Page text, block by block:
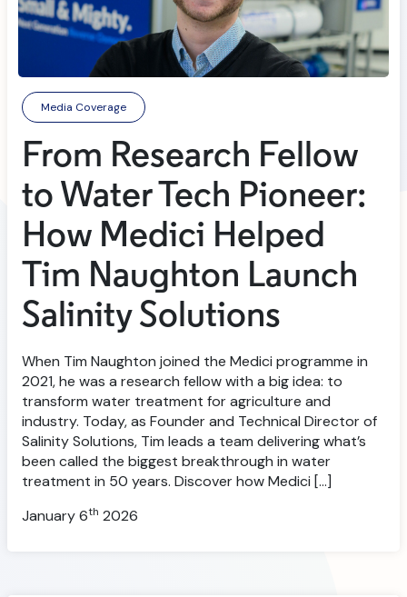
Media Coverage
From Research Fellow
to Water Tech Pioneer:
How Medici Helped
Tim Naughton Launch
Salinity Solutions
When Tim Naughton joined the Medici programme in
2021, he was a research fellow with a big idea: to
transform water treatment for agriculture and
industry. Today, as Founder and Technical Director of
Salinity Solutions, Tim leads a team delivering what’s
been called the biggest breakthrough in water
treatment in 50 years. Discover how Medici […]
January 6th 2026